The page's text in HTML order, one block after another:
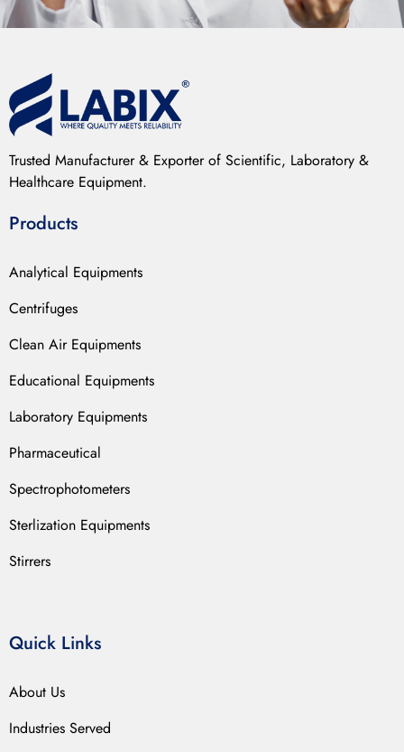
Trusted Manufacturer & Exporter of Scientific, Laboratory &
Healthcare Equipment.
Products
Analytical Equipments
Centrifuges
Clean Air Equipments
Educational Equipments
Laboratory Equipments
Pharmaceutical
Spectrophotometers
Sterlization Equipments
Stirrers
Quick Links
About Us
Industries Served